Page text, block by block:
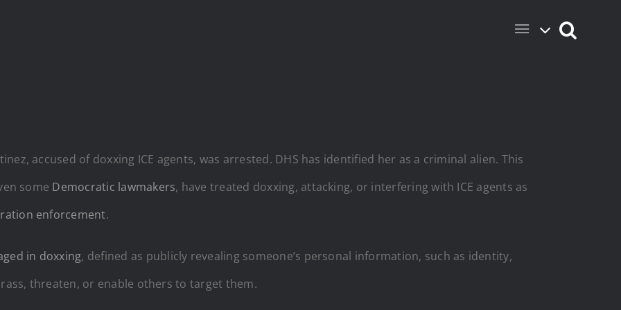
accused of doxxing ICE agents, was arrested. DHS has identified her as a criminal alien. This
some Democratic lawmakers, have treated doxxing, attacking, or interfering with ICE agents as
enforcement.
in doxxing, defined as publicly revealing someone’s personal information, such as identity,
threaten, or enable others to target them.